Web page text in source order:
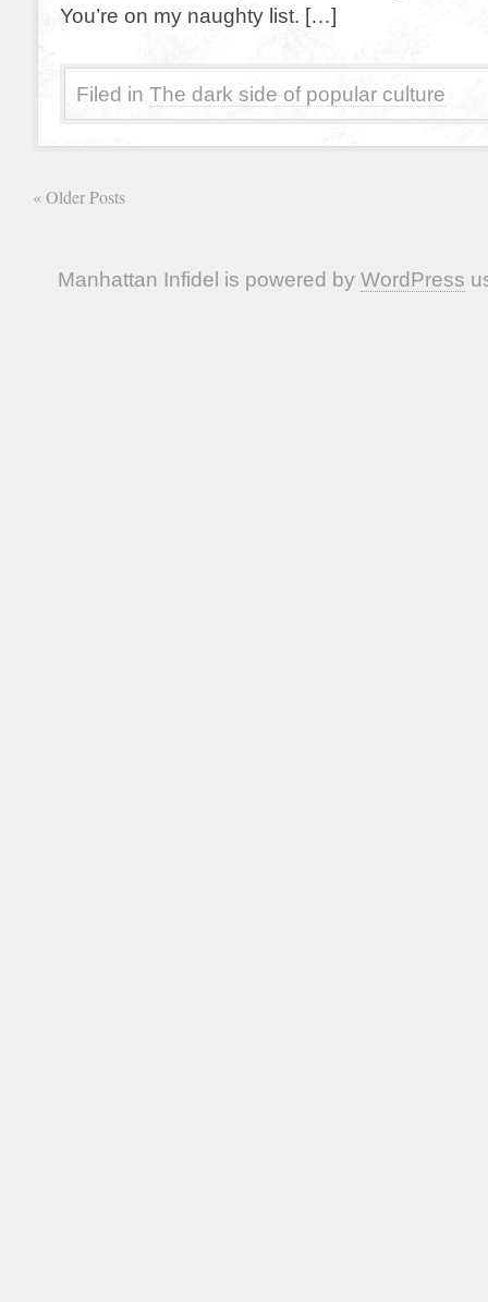
You’re on my naughty list. […]
Filed in The dark side of popular culture
« Older Posts
Manhattan Infidel is powered by WordPress